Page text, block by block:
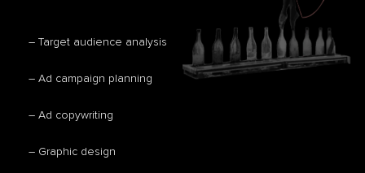
– Target audience analysis
– Ad campaign planning
– Ad copywriting
– Graphic design